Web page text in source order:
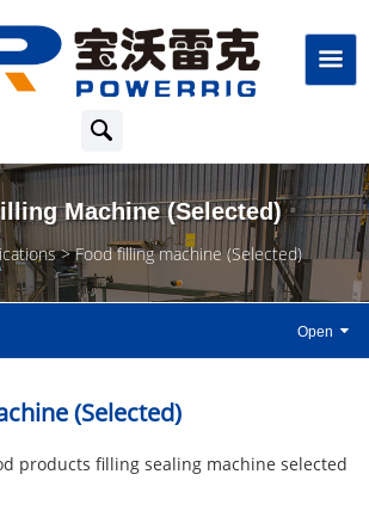
Machine (Selected)
Food filling machine (Selected)
(Selected)
products filling sealing machine selected